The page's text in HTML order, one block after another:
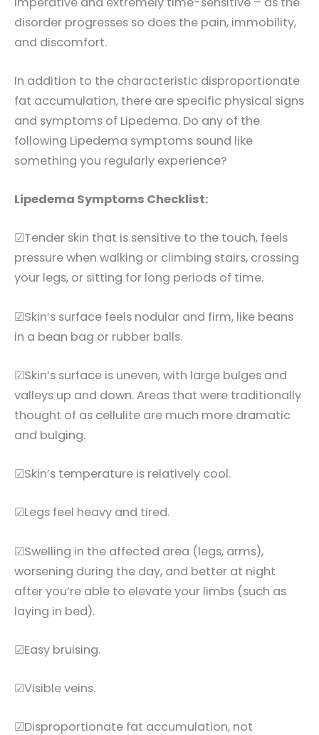
disorder progresses so does the pain, immobility,
and discomfort.
In addition to the characteristic disproportionate
fat accumulation, there are specific physical signs
and symptoms of Lipedema. Do any of the
following Lipedema symptoms sound like
something you regularly experience?
Lipedema Symptoms Checklist:
☑Tender skin that is sensitive to the touch, feels
pressure when walking or climbing stairs, crossing
your legs, or sitting for long periods of time.
☑Skin’s surface feels nodular and firm, like beans
in a bean bag or rubber balls.
☑Skin’s surface is uneven, with large bulges and
valleys up and down. Areas that were traditionally
thought of as cellulite are much more dramatic
and bulging.
☑Skin’s temperature is relatively cool.
☑Legs feel heavy and tired.
☑Swelling in the affected area (legs, arms),
worsening during the day, and better at night
after you’re able to elevate your limbs (such as
laying in bed).
☑Easy bruising.
☑Visible veins.
☑Disproportionate fat accumulation, not